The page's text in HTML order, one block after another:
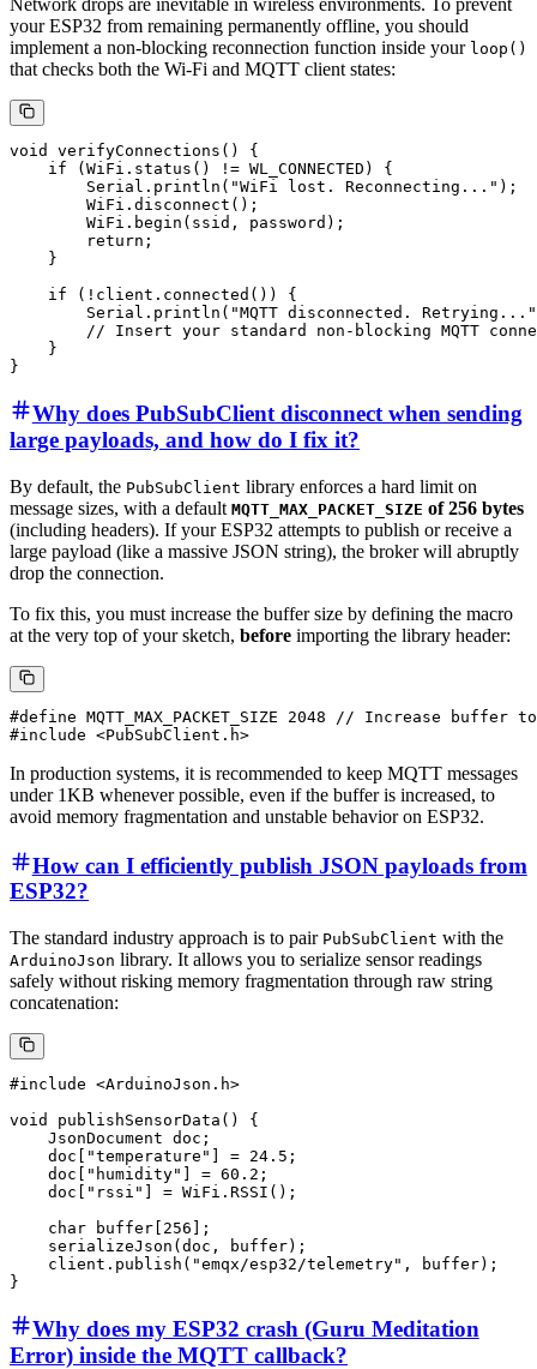
Network drops are inevitable in wireless environments. To prevent
your ESP32 from remaining permanently offline, you should
implement a non-blocking reconnection function inside your loop()
that checks both the Wi-Fi and MQTT client states:
void verifyConnections() {
    if (WiFi.status() != WL_CONNECTED) {
        Serial.println("WiFi lost. Reconnecting...");
        WiFi.disconnect();
        WiFi.begin(ssid, password);
        return;
    }
    if (!client.connected()) {
Serial.println("MQTT disconnected.
// Insert your standard non-blocking MQTT
    }
Why does PubSubClient disconnect when sending
large payloads, and how do I fix it?
By default, the PubSubClient library enforces a hard limit on
message sizes, with a default MQTT_MAX_PACKET_SIZE of 256 bytes
(including headers). If your ESP32 attempts to publish or receive a
large payload (like a massive JSON string), the broker will abruptly
drop the connection.
To fix this, you must increase the buffer size by defining the macro
at the very top of your sketch, before importing the library header:
#define MQTT_MAX_PACKET_SIZE 2048 // Increase buffer
In production systems, it is recommended to keep MQTT messages
under 1KB whenever possible, even if the buffer is increased, to
avoid memory fragmentation and unstable behavior on ESP32.
How can I efficiently publish JSON payloads from
ESP32?
The standard industry approach is to pair PubSubClient with the
ArduinoJson library. It allows you to serialize sensor readings
safely without risking memory fragmentation through raw string
concatenation:
#include <ArduinoJson.h>
void publishSensorData() {
    JsonDocument doc;
    doc["temperature"] = 24.5;
    doc["humidity"] = 60.2;
    doc["rssi"] = WiFi.RSSI();
    char buffer[256];
    serializeJson(doc, buffer);
    client.publish("emqx/esp32/telemetry", buffer);
Why does my ESP32 crash (Guru Meditation
Error) inside the MQTT callback?